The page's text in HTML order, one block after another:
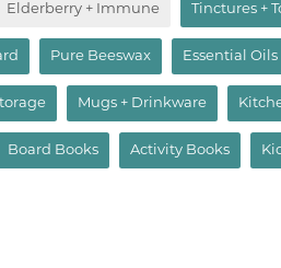
Elderberry + Immune Tinctures +
Pure Beeswax Essential Oils
Mugs + Drinkware
Board Books Activity Books